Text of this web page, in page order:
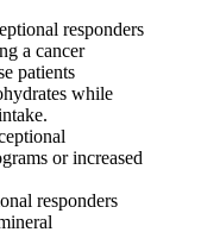
responders
a cancer
patients
while
or increased
responders